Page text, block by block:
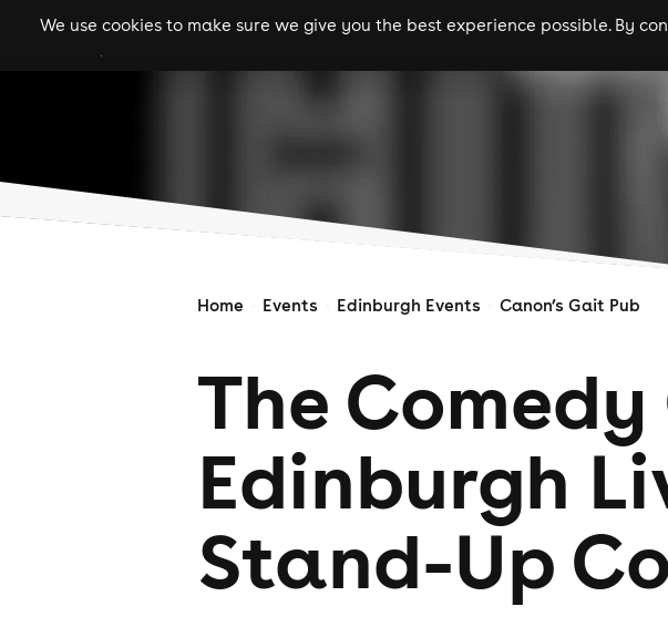
We use cookies to make sure we give you the best experience possible. By
gigs clubs festivals experiences
Home Events Edinburgh Events Canon’s Gait Pub
The
Edinburgh
Stand-Up